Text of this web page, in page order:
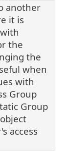
another
it is
the
the
when
with
Group
Group
access